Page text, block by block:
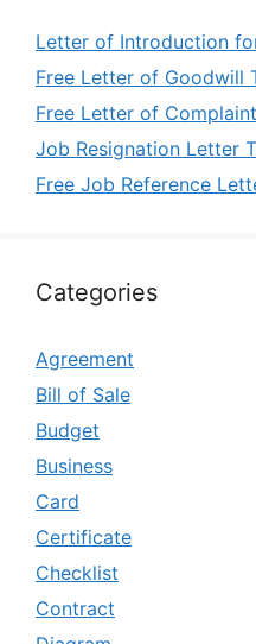
Letter of Introduction
Free Letter of Goodwill
Free Letter of
Job Resignation Letter
Free Job Reference
Categories
Agreement
Bill of Sale
Budget
Business
Card
Certificate
Checklist
Contract